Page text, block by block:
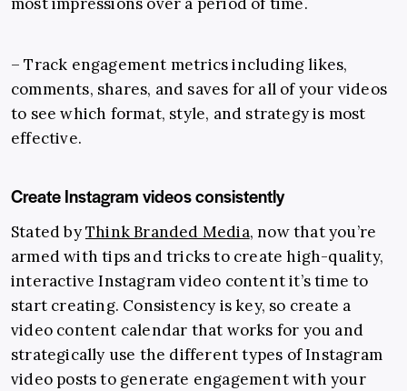
– Track engagement metrics including likes,
comments, shares, and saves for all of your videos
to see which format, style, and strategy is most
effective.
Create Instagram videos consistently
Stated byThink Branded Media, now that you’re
armed with tips and tricks to create high-quality,
interactive Instagram video content it’s time to
start creating. Consistency is key, so create a
video content calendar that works for you and
strategically use the different types of Instagram
video posts to generate engagement with your